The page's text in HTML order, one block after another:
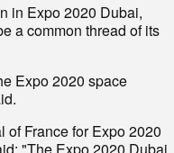
in Expo 2020 Dubai,
a common thread of its
Expo 2020 space
of France for Expo 2020
"The Expo 2020 Dubai